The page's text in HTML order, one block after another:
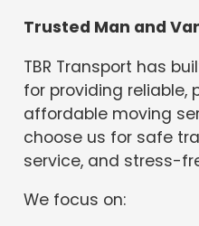
Trusted Man and
TBR Transport has
for providing reliable,
affordable moving
choose us for safe
service, and stress-
We focus on: